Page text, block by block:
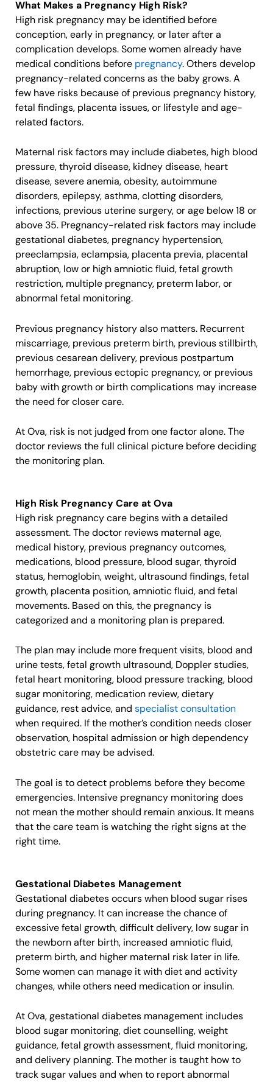
What Makes a Pregnancy High Risk?
High risk pregnancy may be identified before
conception, early in pregnancy, or later after a
complication develops. Some women already have
medical conditions before pregnancy. Others develop
pregnancy-related concerns as the baby grows. A
few have risks because of previous pregnancy history,
fetal findings, placenta issues, or lifestyle and age-
related factors.
Maternal risk factors may include diabetes, high blood
pressure, thyroid disease, kidney disease, heart
disease, severe anemia, obesity, autoimmune
disorders, epilepsy, asthma, clotting disorders,
infections, previous uterine surgery, or age below 18 or
above 35. Pregnancy-related risk factors may include
gestational diabetes, pregnancy hypertension,
preeclampsia, eclampsia, placenta previa, placental
abruption, low or high amniotic fluid, fetal growth
restriction, multiple pregnancy, preterm labor, or
abnormal fetal monitoring.
Previous pregnancy history also matters. Recurrent
miscarriage, previous preterm birth, previous stillbirth,
previous cesarean delivery, previous postpartum
hemorrhage, previous ectopic pregnancy, or previous
baby with growth or birth complications may increase
the need for closer care.
At Ova, risk is not judged from one factor alone. The
doctor reviews the full clinical picture before deciding
the monitoring plan.
High Risk Pregnancy Care at Ova
High risk pregnancy care begins with a detailed
assessment. The doctor reviews maternal age,
medical history, previous pregnancy outcomes,
medications, blood pressure, blood sugar, thyroid
status, hemoglobin, weight, ultrasound findings, fetal
growth, placenta position, amniotic fluid, and fetal
movements. Based on this, the pregnancy is
categorized and a monitoring plan is prepared.
The plan may include more frequent visits, blood and
urine tests, fetal growth ultrasound, Doppler studies,
fetal heart monitoring, blood pressure tracking, blood
sugar monitoring, medication review, dietary
guidance, rest advice, and specialist consultation
when required. If the mother’s condition needs closer
observation, hospital admission or high dependency
obstetric care may be advised.
The goal is to detect problems before they become
emergencies. Intensive pregnancy monitoring does
not mean the mother should remain anxious. It means
that the care team is watching the right signs at the
right time.
Gestational Diabetes Management
Gestational diabetes occurs when blood sugar rises
during pregnancy. It can increase the chance of
excessive fetal growth, difficult delivery, low sugar in
the newborn after birth, increased amniotic fluid,
preterm birth, and higher maternal risk later in life.
Some women can manage it with diet and activity
changes, while others need medication or insulin.
At Ova, gestational diabetes management includes
blood sugar monitoring, diet counselling, weight
guidance, fetal growth assessment, fluid monitoring,
and delivery planning. The mother is taught how to
track sugar values and when to report abnormal